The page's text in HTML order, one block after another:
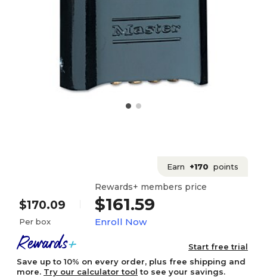
Earn +170 points
$170.09
Per box
Rewards+ members price
$161.59
Enroll Now
Start free trial
Save up to 10% on every order, plus free shipping and
more. Try our calculator tool to see your savings.